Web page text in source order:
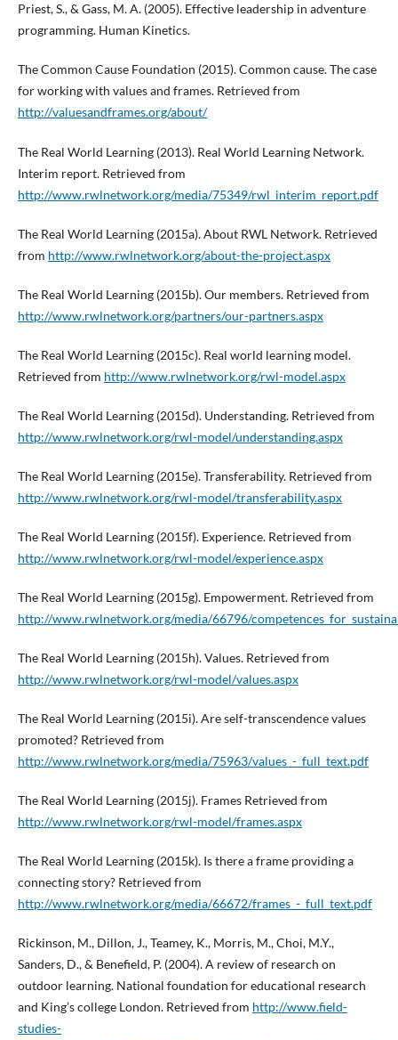
Priest, S., & Gass, M. A. (2005). Effective leadership in adventure
programming. Human Kinetics.
The Common Cause Foundation (2015). Common cause. The case
for working with values and frames. Retrieved from
http://valuesandframes.org/about/
The Real World Learning (2013). Real World Learning Network.
Interim report. Retrieved from
http://www.rwlnetwork.org/media/75349/rwl_interim_report.pdf
The Real World Learning (2015a). About RWL Network. Retrieved
from http://www.rwlnetwork.org/about-the-project.aspx
The Real World Learning (2015b). Our members. Retrieved from
http://www.rwlnetwork.org/partners/our-partners.aspx
The Real World Learning (2015c). Real world learning model.
Retrieved from http://www.rwlnetwork.org/rwl-model.aspx
The Real World Learning (2015d). Understanding. Retrieved from
http://www.rwlnetwork.org/rwl-model/understanding.aspx
The Real World Learning (2015e). Transferability. Retrieved from
http://www.rwlnetwork.org/rwl-model/transferability.aspx
The Real World Learning (2015f). Experience. Retrieved from
http://www.rwlnetwork.org/rwl-model/experience.aspx
The Real World Learning (2015g). Empowerment. Retrieved from
http://www.rwlnetwork.org/media/66796/
The Real World Learning (2015h). Values. Retrieved from
http://www.rwlnetwork.org/rwl-model/values.aspx
The Real World Learning (2015i). Are self-transcendence values
promoted? Retrieved from
http://www.rwlnetwork.org/media/75963/values_-_full_text.pdf
The Real World Learning (2015j). Frames Retrieved from
http://www.rwlnetwork.org/rwl-model/frames.aspx
The Real World Learning (2015k). Is there a frame providing a
connecting story? Retrieved from
http://www.rwlnetwork.org/media/66672/frames_-_full_text.pdf
Rickinson, M., Dillon, J., Teamey, K., Morris, M., Choi, M.Y.,
Sanders, D., & Benefield, P. (2004). A review of research on
outdoor learning. National foundation for educational research
and King’s college London. Retrieved from http://www.field-
studies-